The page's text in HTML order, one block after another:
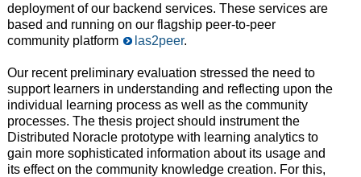
deployment of our backend services. These services are
based and running on our flagship peer-to-peer
community platform
las2peer.
Our recent preliminary evaluation stressed the need to
support learners in understanding and reflecting upon the
individual learning process as well as the community
processes. The thesis project should instrument the
Distributed Noracle prototype with learning analytics to
gain more sophisticated information about its usage and
its effect on the community knowledge creation. For this,